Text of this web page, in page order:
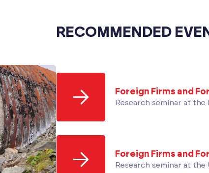
RECOMMENDED
Foreign Firms and
Research seminar at the
Foreign Firms and
Research seminar at